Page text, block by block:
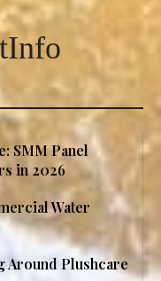
SMM Panel
in 2026
Water
Around Plushcare